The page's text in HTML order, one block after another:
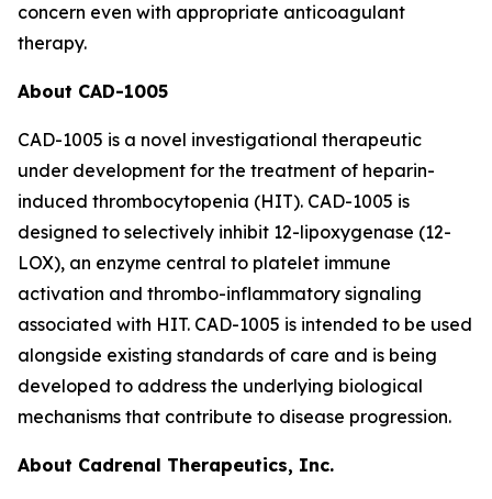
concern even with appropriate anticoagulant
therapy.
About CAD-1005
CAD-1005 is a novel investigational therapeutic
under development for the treatment of heparin-
induced thrombocytopenia (HIT). CAD-1005 is
designed to selectively inhibit 12-lipoxygenase (12-
LOX), an enzyme central to platelet immune
activation and thrombo-inflammatory signaling
associated with HIT. CAD-1005 is intended to be used
alongside existing standards of care and is being
developed to address the underlying biological
mechanisms that contribute to disease progression.
About Cadrenal Therapeutics, Inc.